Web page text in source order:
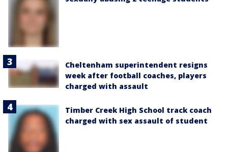
Cheltenham superintendent resigns
week after football coaches, players
charged with assault
Timber Creek High School track coach
charged with sex assault of student